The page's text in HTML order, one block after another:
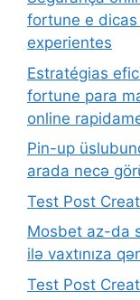
fortune e
experientes
Estratégias
fortune para
online
Pin-up
arada necə
Test Post
Mosbet az-da
ilə vaxtınıza
Test Post